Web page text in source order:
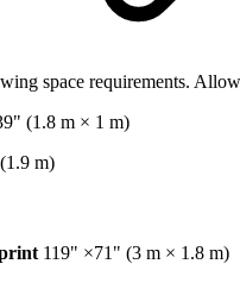
space requirements.
(1.8 m × 1 m)
m)
119" ×71" (3 m × 1.8 m)